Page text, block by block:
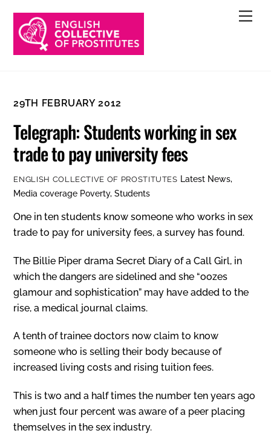
content
29TH FEBRUARY 2012
Telegraph: Students working in sex
trade to pay university fees
ENGLISH COLLECTIVE OF PROSTITUTES Latest News,
Media coverage Poverty,Students
One in ten students know someone who works in sex
trade to pay for university fees, a survey has found.
The Billie Piper drama Secret Diary of a Call Girl, in
which the dangers are sidelined and she “oozes
glamour and sophistication” may have added to the
rise, a medical journal claims.
A tenth of trainee doctors now claim to know
someone who is selling their body because of
increased living costs and rising tuition fees.
This is two and a half times the number ten years ago
when just four percent was aware of a peer placing
themselves in the sex industry.